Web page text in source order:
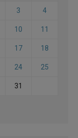
3 4
10 11
17 18
24 25
31